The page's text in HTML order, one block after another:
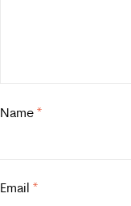
Name *
Email *